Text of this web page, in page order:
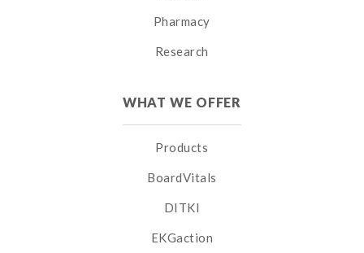
Pharmacy
Research
WHAT WE OFFER
Products
BoardVitals
DITKI
EKGaction